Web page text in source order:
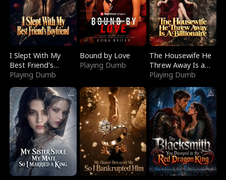
I Slept With My
Best Friend's
Boyfriend
Playing Dumb
Bound by Love
Playing Dumb
The Housewife He
Threw Away Is a
Billionaire
Playing Dumb